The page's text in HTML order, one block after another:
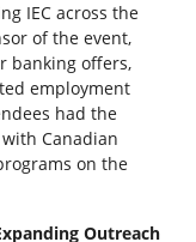
IEC across the
of the event,
banking offers,
employment
had the
Canadian
on the
Outreach